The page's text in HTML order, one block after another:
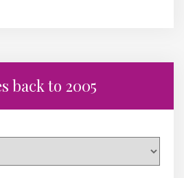
back to 2005